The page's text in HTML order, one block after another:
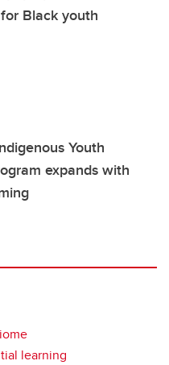
Black youth
Youth
expands with
learning